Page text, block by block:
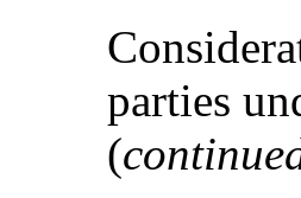
parties
(